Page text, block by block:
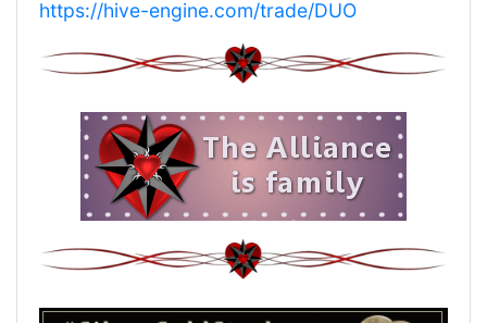
https://hive-engine.com/trade/DUO